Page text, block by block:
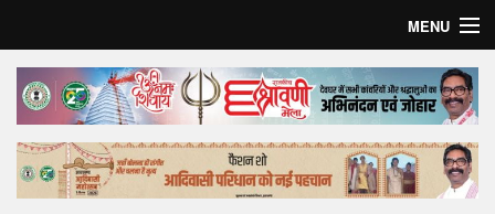
MENU
Home
Top Story
Bollywood